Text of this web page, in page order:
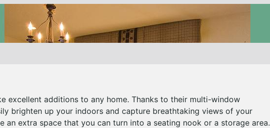
excellent additions to any home. Thanks to their multi-window
brighten up your indoors and capture breathtaking views of your
an extra space that you can turn into a seating nook or a storage area.